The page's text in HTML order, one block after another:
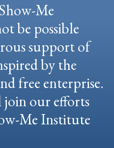
Me
be possible
support of
by the
free enterprise.
join our efforts
Me Institute